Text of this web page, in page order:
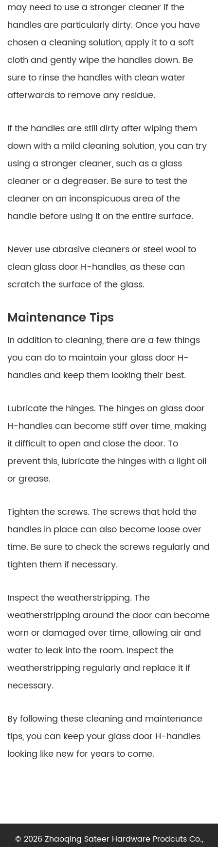
may need to use a stronger cleaner if the
handles are particularly dirty. Once you have
chosen a cleaning solution, apply it to a soft
cloth and gently wipe the handles down. Be
sure to rinse the handles with clean water
afterwards to remove any residue.
If the handles are still dirty after wiping them
down with a mild cleaning solution, you can try
using a stronger cleaner, such as a glass
cleaner or a degreaser. Be sure to test the
cleaner on an inconspicuous area of the
handle before using it on the entire surface.
Never use abrasive cleaners or steel wool to
clean glass door H-handles, as these can
scratch the surface of the glass.
Maintenance Tips
In addition to cleaning, there are a few things
you can do to maintain your glass door H-
handles and keep them looking their best.
Lubricate the hinges. The hinges on glass door
H-handles can become stiff over time, making
it difficult to open and close the door. To
prevent this, lubricate the hinges with a light oil
or grease.
Tighten the screws. The screws that hold the
handles in place can also become loose over
time. Be sure to check the screws regularly and
tighten them if necessary.
Inspect the weatherstripping. The
weatherstripping around the door can become
worn or damaged over time, allowing air and
water to leak into the room. Inspect the
weatherstripping regularly and replace it if
necessary.
By following these cleaning and maintenance
tips, you can keep your glass door H-handles
looking like new for years to come.
© 2026 Zhaoqing Sateer Hardware Prodcuts Co.,